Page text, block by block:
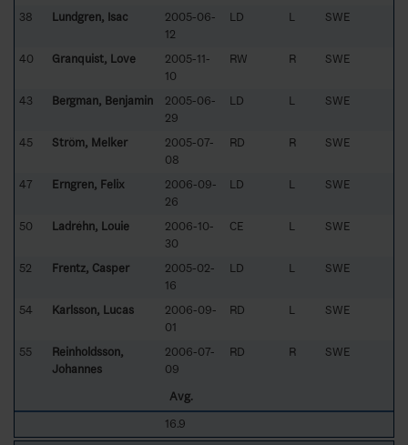
38 Lundgren, Isac
2005-06-
12
LD L SWE
40 Granquist, Love
2005-11-
10
RW R SWE
43 Bergman, Benjamin
2005-06-
29
LD L SWE
45 Ström, Melker
2005-07-
08
RD R SWE
47 Erngren, Felix
2006-09-
26
LD L SWE
50 Ladréhn, Louie
2006-10-
30
CE L SWE
52 Frentz, Casper
2005-02-
16
LD L SWE
54 Karlsson, Lucas
2006-09-
01
RD L SWE
55
Reinholdsson,
Johannes
2006-07-
09
RD R SWE
Avg.
16.9